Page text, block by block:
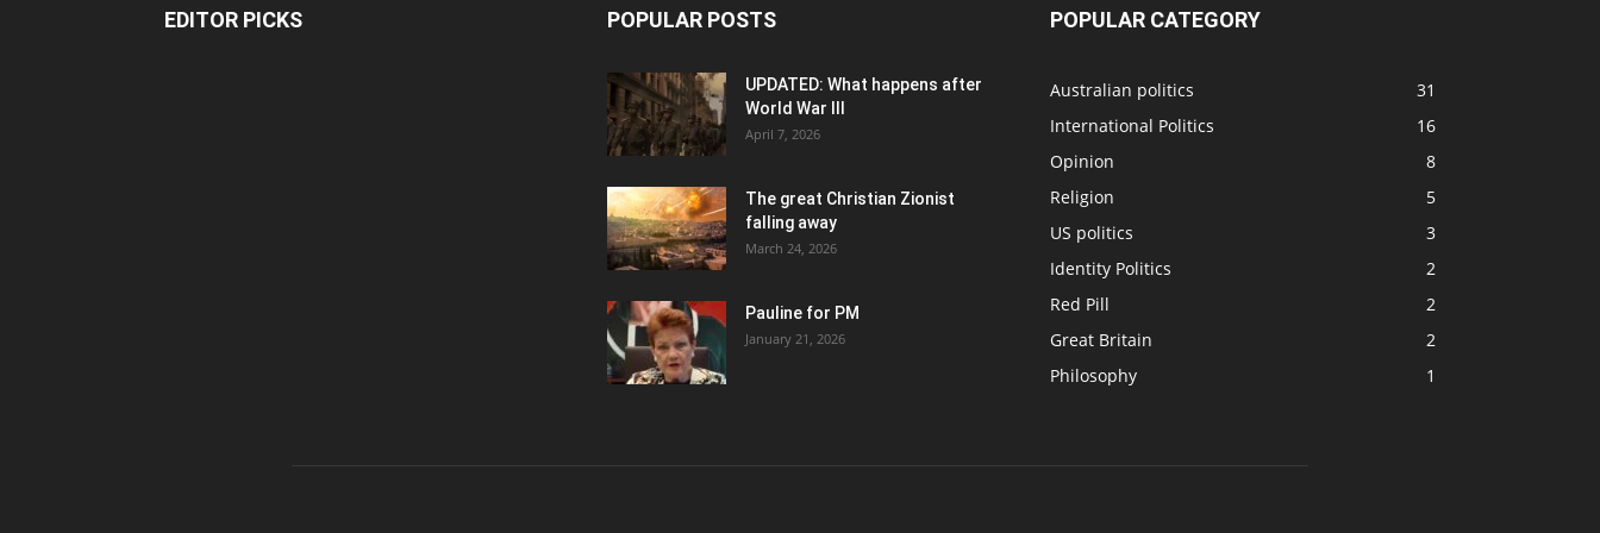
EDITOR PICKS POPULAR POSTS
UPDATED: What happens after
World War III
April 7, 2026
The great Christian Zionist
falling away
March 24, 2026
Pauline for PM
January 21, 2026
POPULAR CATEGORY
Australian politics
31
International Politics
16
Opinion
8
Religion
5
US politics
3
Identity Politics
2
Red Pill
2
Great Britain
2
Philosophy
1